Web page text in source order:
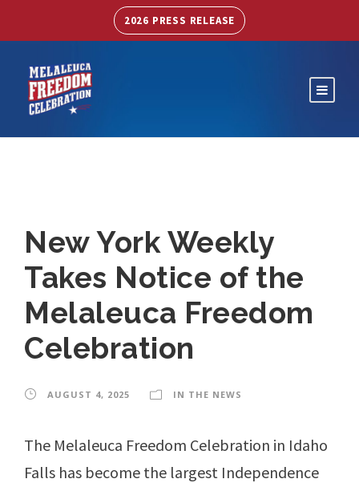
2026 PRESS RELEASE
New York Weekly
Takes Notice of the
Melaleuca Freedom
Celebration
AUGUST 4, 2025 IN THE NEWS
The Melaleuca Freedom Celebration in Idaho
Falls has become the largest Independence